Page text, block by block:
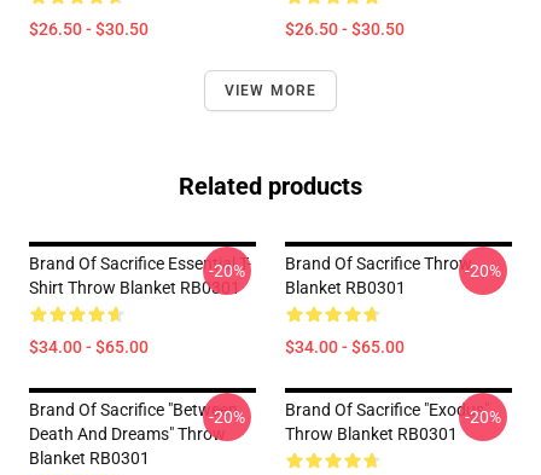
$26.50 - $30.50 $26.50 - $30.50
VIEW MORE
Related products
Brand Of Sacrifice Essential T-
Shirt Throw Blanket RB0301
$34.00 - $65.00
-20%
Brand Of Sacrifice Throw
Blanket RB0301
$34.00 - $65.00
-20%
Brand Of Sacrifice "Between
Death And Dreams" Throw
Blanket RB0301
-20%
Brand Of Sacrifice "Exodus"
Throw Blanket RB0301
-20%